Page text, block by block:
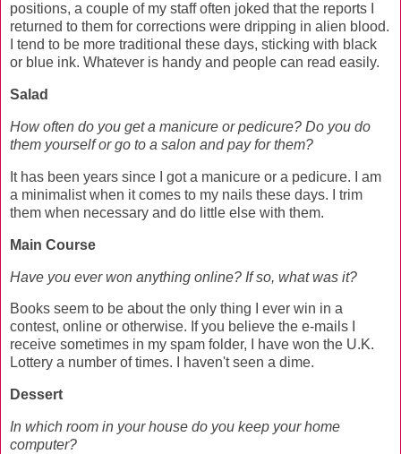
positions, a couple of my staff often joked that the reports I
returned to them for corrections were dripping in alien blood.
I tend to be more traditional these days, sticking with black
or blue ink. Whatever is handy and people can read easily.
Salad
How often do you get a manicure or pedicure? Do you do
them yourself or go to a salon and pay for them?
It has been years since I got a manicure or a pedicure. I am
a minimalist when it comes to my nails these days. I trim
them when necessary and do little else with them.
Main Course
Have you ever won anything online? If so, what was it?
Books seem to be about the only thing I ever win in a
contest, online or otherwise. If you believe the e-mails I
receive sometimes in my spam folder, I have won the U.K.
Lottery a number of times. I haven't seen a dime.
Dessert
In which room in your house do you keep your home
computer?